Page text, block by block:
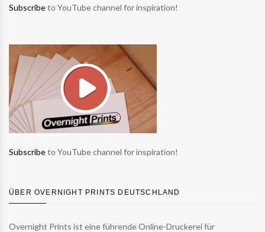
Subscribeto YouTube channel for inspiration!
Subscribeto YouTube channel for inspiration!
ÜBER OVERNIGHT PRINTS DEUTSCHLAND
Overnight Prints ist eine führende Online-Druckerei für